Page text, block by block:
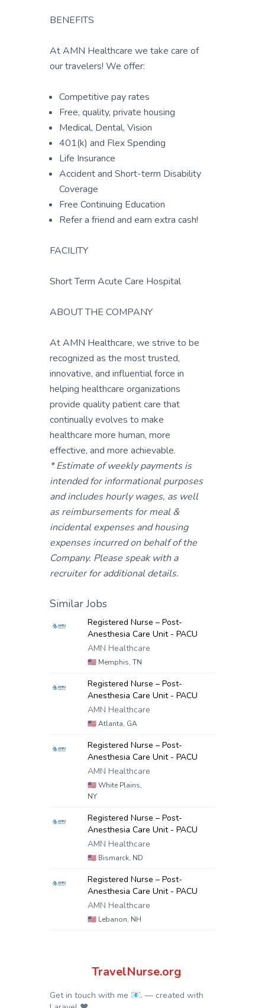
BENEFITS
At AMN Healthcare we take care of
our travelers! We offer:
Competitive pay rates
Free, quality, private housing
Medical, Dental, Vision
401(k) and Flex Spending
Life Insurance
Accident and Short-term Disability
Coverage
Free Continuing Education
Refer a friend and earn extra cash!
FACILITY
Short Term Acute Care Hospital
ABOUT THE COMPANY
At AMN Healthcare, we strive to be
recognized as the most trusted,
innovative, and influential force in
helping healthcare organizations
provide quality patient care that
continually evolves to make
healthcare more human, more
effective, and more achievable.
* Estimate of weekly payments is
intended for informational purposes
and includes hourly wages, as well
as reimbursements for meal &
incidental expenses and housing
expenses incurred on behalf of the
Company. Please speak with a
recruiter for additional details.
Similar Jobs
Registered Nurse – Post-
Anesthesia Care Unit - PACU
AMN Healthcare
🇺🇸 Memphis, TN
Registered Nurse – Post-
Anesthesia Care Unit - PACU
AMN Healthcare
🇺🇸Atlanta, GA
Registered Nurse – Post-
Anesthesia Care Unit - PACU
AMN Healthcare
🇺🇸White Plains,
NY
Registered Nurse – Post-
Anesthesia Care Unit - PACU
AMN Healthcare
🇺🇸 Bismarck, ND
Registered Nurse – Post-
Anesthesia Care Unit - PACU
AMN Healthcare
🇺🇸 Lebanon, NH
TravelNurse.org
Get in touch with me 📧. — created with